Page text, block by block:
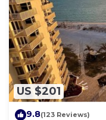
US $201
9.8(123 Reviews)